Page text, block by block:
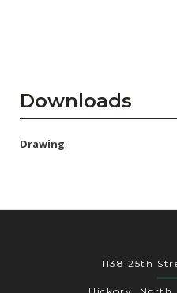
Subscribe
Downloads
Drawing
1138 25th